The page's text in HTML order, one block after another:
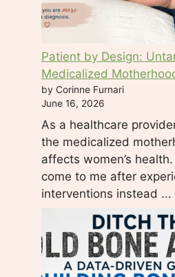
a
s
l
e
a
e
t
h
i
s
i
e
Patient by Design:
Medicalized
by Corinne Furnari
June 16, 2026
As a healthcare
the medicalized
affects women’s
come to me after
interventions instead ...